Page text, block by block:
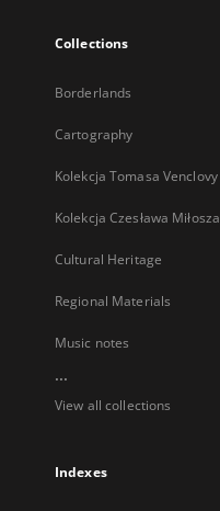
Collections
Borderlands
Cartography
Kolekcja Tomasa Venclovy
Kolekcja Czesława Miłosza
Cultural Heritage
Regional Materials
Music notes
...
View all collections
Indexes